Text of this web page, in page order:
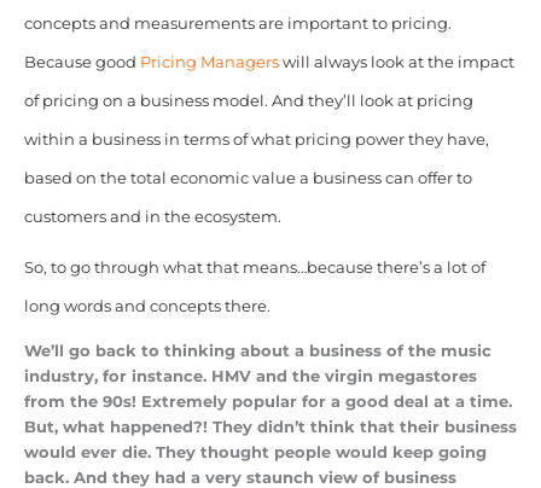
concepts and measurements are important to pricing.
Because good Pricing Managerswill always look at the impact
of pricing on a business model. And they’ll look at pricing
within a business in terms of what pricing power they have,
based on the total economic value a business can offer to
customers and in the ecosystem.
So, to go through what that means…because there’s a lot of
long words and concepts there.
We’ll go back to thinking about a business of the music
industry, for instance. HMV and the virgin megastores
from the 90s! Extremely popular for a good deal at a time.
But, what happened?! They didn’t think that their business
would ever die. They thought people would keep going
back. And they had a very staunch view of business